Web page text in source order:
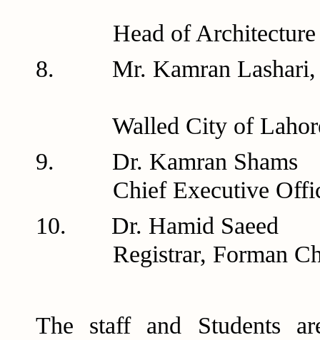
Head of Architecture
8. Mr. Kamran
Walled City of Lahore
9. Dr.
Chief Executive
10. Dr.
Registrar, Forman
The staff and Students